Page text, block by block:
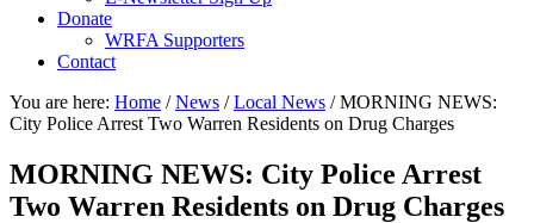
Donate
WRFA Supporters
Contact
You are here: Home / News / Local News /MORNING NEWS:
City Police Arrest Two Warren Residents on Drug Charges
MORNING NEWS: City Police Arrest
Two Warren Residents on Drug Charges